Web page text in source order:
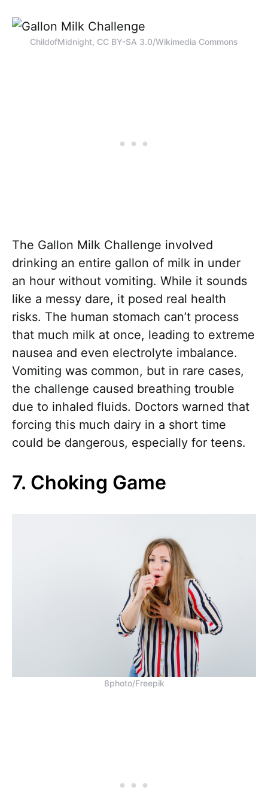
ChildofMidnight, CC BY-SA 3.0/Wikimedia Commons
The Gallon Milk Challenge involved
drinking an entire gallon of milk in under
an hour without vomiting. While it sounds
like a messy dare, it posed real health
risks. The human stomach can’t process
that much milk at once, leading to extreme
nausea and even electrolyte imbalance.
Vomiting was common, but in rare cases,
the challenge caused breathing trouble
due to inhaled fluids. Doctors warned that
forcing this much dairy in a short time
could be dangerous, especially for teens.
7. Choking Game
8photo/Freepik